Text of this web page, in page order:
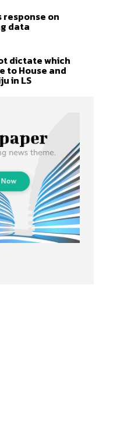
response on
data
dictate which
to House and
in LS